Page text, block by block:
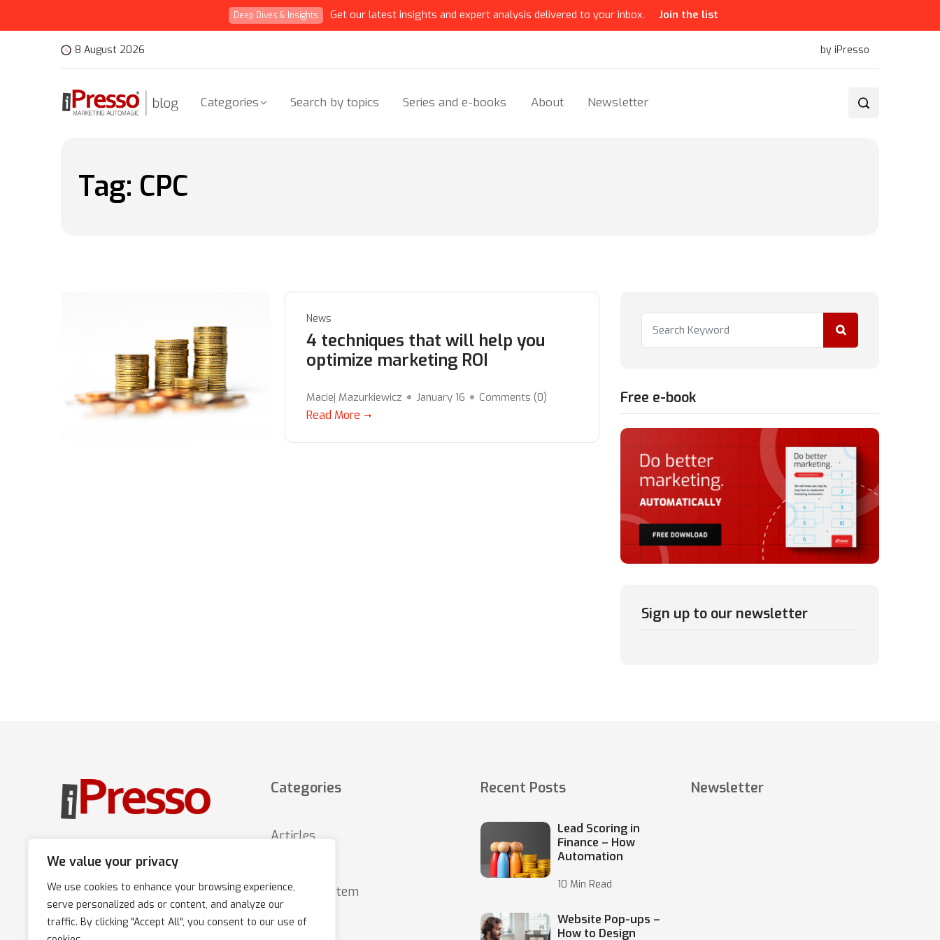
We value your privacy
We use cookies to enhance your browsing experience,
serve personalized ads or content, and analyze our
traffic. By clicking "Accept All", you consent to our use of
Deep Dives & Insights Get our latest insights and expert analysis delivered to your inbox. Join the list
8 August 2026 by iPresso
Categories Search by topics Series and e-books About Newsletter
Tag: CPC
News
4 techniques that will help you
optimize marketing ROI
Maciej Mazurkiewicz January 16 Comments (0)
Read More
Free e-book
Sign up to our newsletter
that increases sales through
communication with customers.
Categories
Articles
iPresso system
Tips
Recent Posts
Lead Scoring in
Finance – How
Automation
10 Min Read
Website Pop-ups –
How to Design
Newsletter